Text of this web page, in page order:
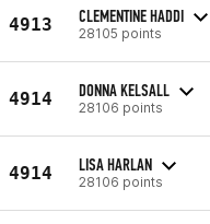
4913 CLEMENTINE HADDI
28105 points
4914 DONNA KELSALL
28106 points
4914 LISA HARLAN
28106 points